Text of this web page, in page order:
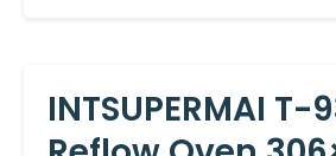
INTSUPERMAI T-